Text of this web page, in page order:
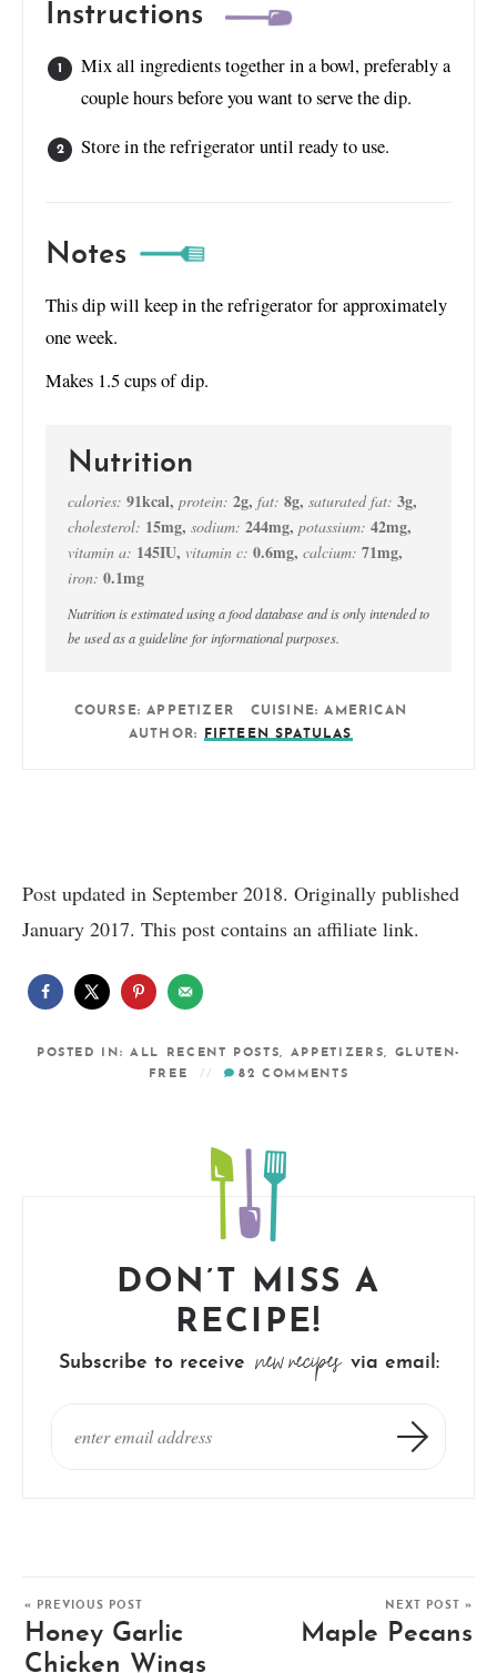
Instructions
Mix all ingredients together in a bowl, preferably a
couple hours before you want to serve the dip.
Store in the refrigerator until ready to use.
Notes
This dip will keep in the refrigerator for approximately
one week.
Makes 1.5 cups of dip.
Nutrition
calories: 91kcal, protein: 2g, fat: 8g, saturated fat: 3g,
cholesterol: 15mg, sodium: 244mg, potassium: 42mg,
vitamin a: 145IU, vitamin c: 0.6mg, calcium: 71mg,
iron: 0.1mg
Nutrition is estimated using a food database and is only intended to
be used as a guideline for informational purposes.
COURSE:APPETIZER CUISINE:AMERICAN
AUTHOR:
FIFTEEN SPATULAS
Post updated in September 2018. Originally published
January 2017. This post contains an affiliate link.
POSTED IN: ALL RECENT POSTS, APPETIZERS, GLUTEN-
FREE
82 COMMENTS
DON’T MISS A
RECIPE!
Subscribe to receive new recipes via email:
« PREVIOUS POST
Honey Garlic
Chicken Wings
NEXT POST »
Maple Pecans